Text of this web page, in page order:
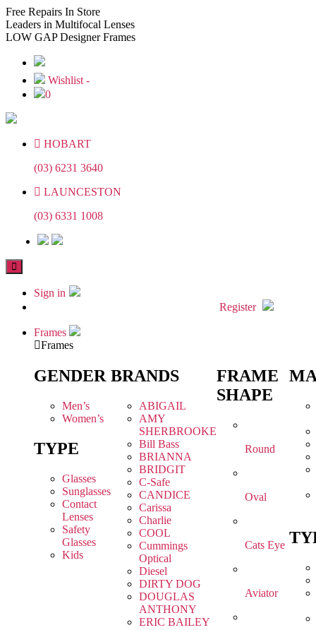
Skip
to
the
Skip
to
the
Free Repairs In Store
Leaders in Multifocal Lenses
LOW GAPDesigner Frames
Wishlist -
0
HOBART
(03) 6231 3640
LAUNCESTON
(03) 6331 1008
Sign in
Register
Frames
Frames
GENDER
Men’s
Women’s
TYPE
Glasses
Sunglasses
Contact
Lenses
Safety
Glasses
Kids
BRANDS
ABIGAIL
AMY
SHERBROOKE
Bill Bass
BRIANNA
BRIDGIT
C-Safe
CANDICE
Carissa
Charlie
COOL
Cummings
Optical
Diesel
DIRTY DOG
DOUGLAS
ANTHONY
ERIC BAILEY
FRAME
SHAPE
Round
Oval
Cats Eye
Aviator